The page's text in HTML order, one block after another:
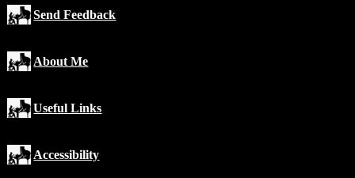
Send Feedback
About Me
Useful Links
Accessibility